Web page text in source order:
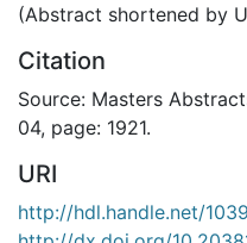
(Abstract shortened by
Citation
Source: Masters
04, page: 1921.
URI
http://hdl.handle.net/